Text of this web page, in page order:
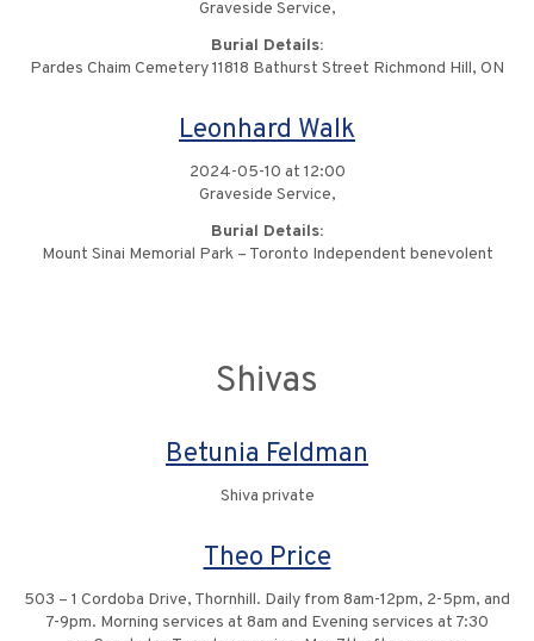
Graveside Service,
Burial Details:
Pardes Chaim Cemetery 11818 Bathurst Street Richmond Hill, ON
Leonhard Walk
2024-05-10 at 12:00
Graveside Service,
Burial Details:
Mount Sinai Memorial Park – Toronto Independent benevolent
Shivas
Betunia Feldman
Shiva private
Theo Price
503 – 1 Cordoba Drive, Thornhill. Daily from 8am-12pm, 2-5pm, and
7-9pm. Morning services at 8am and Evening services at 7:30